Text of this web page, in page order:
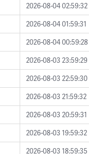
2026-08-04 02:59:32
2026-08-04 01:59:31
2026-08-04 00:59:28
2026-08-03 23:59:29
2026-08-03 22:59:30
2026-08-03 21:59:32
2026-08-03 20:59:31
2026-08-03 19:59:32
2026-08-03 18:59:35